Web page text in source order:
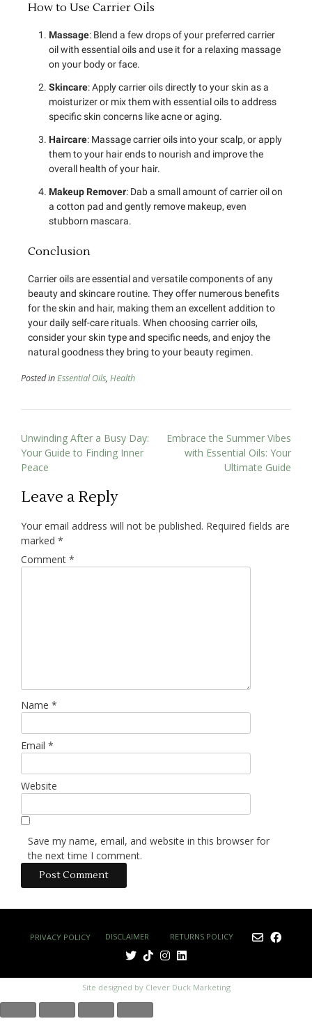
How to Use Carrier Oils
Massage: Blend a few drops of your preferred carrier
oil with essential oils and use it for a relaxing massage
on your body or face.
Skincare: Apply carrier oils directly to your skin as a
moisturizer or mix them with essential oils to address
specific skin concerns like acne or aging.
Haircare: Massage carrier oils into your scalp, or apply
them to your hair ends to nourish and improve the
overall health of your hair.
Makeup Remover: Dab a small amount of carrier oil on
a cotton pad and gently remove makeup, even
stubborn mascara.
Conclusion
Carrier oils are essential and versatile components of any
beauty and skincare routine. They offer numerous benefits
for the skin and hair, making them an excellent addition to
your daily self-care rituals. When choosing carrier oils,
consider your skin type and specific needs, and enjoy the
natural goodness they bring to your beauty regimen.
Posted inEssential Oils, Health
Unwinding After a Busy Day:
Your Guide to Finding Inner
Peace
Embrace the Summer Vibes
with Essential Oils: Your
Ultimate Guide
Leave a Reply
Your email address will not be published. Required fields are
marked *
Comment *
Name *
Email *
Website
Save my name, email, and website in this browser for
the next time I comment.
PRIVACY POLICY DISCLAIMER RETURNS POLICY
Site designed by Clever Duck Marketing
£0.00
0